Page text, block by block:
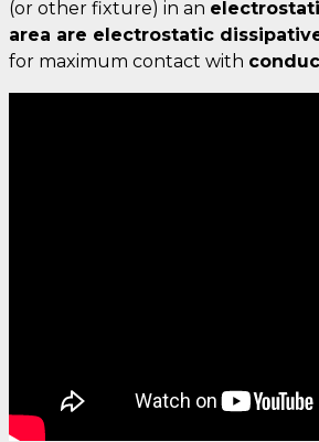
(or other fixture) in an
area are electrostatic
for maximum contact with